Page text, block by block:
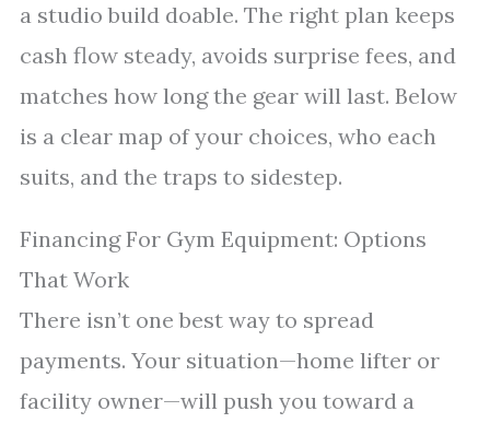
a studio build doable. The right plan keeps
cash flow steady, avoids surprise fees, and
matches how long the gear will last. Below
is a clear map of your choices, who each
suits, and the traps to sidestep.
Financing For Gym Equipment: Options
That Work
There isn’t one best way to spread
payments. Your situation—home lifter or
facility owner—will push you toward a